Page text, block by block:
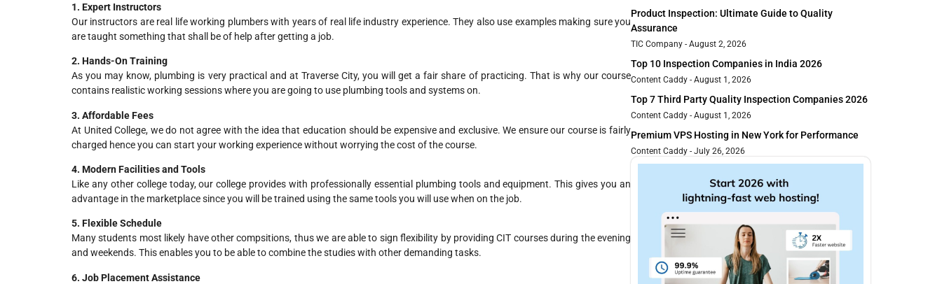
1. Expert Instructors
Our instructors are real life working plumbers with years of real life industry experience. They also use examples making sure you
are taught something that shall be of help after getting a job.
2. Hands-On Training
As you may know, plumbing is very practical and at Traverse City, you will get a fair share of practicing. That is why our course
contains realistic working sessions where you are going to use plumbing tools and systems on.
3. Affordable Fees
At United College, we do not agree with the idea that education should be expensive and exclusive. We ensure our course is fairly
charged hence you can start your working experience without worrying the cost of the course.
4. Modern Facilities and Tools
Like any other college today, our college provides with professionally essential plumbing tools and equipment. This gives you an
advantage in the marketplace since you will be trained using the same tools you will use when on the job.
5. Flexible Schedule
Many students most likely have other compsitions, thus we are able to sign flexibility by providing CIT courses during the evening
and weekends. This enables you to be able to combine the studies with other demanding tasks.
6. Job Placement Assistance
Product Inspection: Ultimate Guide to Quality
Assurance
TIC Company August 2, 2026
Top 10 Inspection Companies in India 2026
Content Caddy August 1, 2026
Top 7 Third Party Quality Inspection Companies 2026
Content Caddy August 1, 2026
Premium VPS Hosting in New York for Performance
Content Caddy July 26, 2026